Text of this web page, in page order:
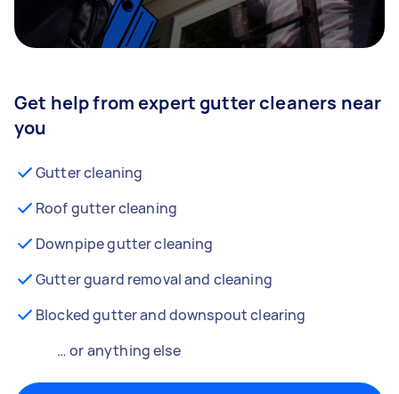
Get help from expert gutter cleaners near
you
Gutter cleaning
Roof gutter cleaning
Downpipe gutter cleaning
Gutter guard removal and cleaning
Blocked gutter and downspout clearing
… or anything else